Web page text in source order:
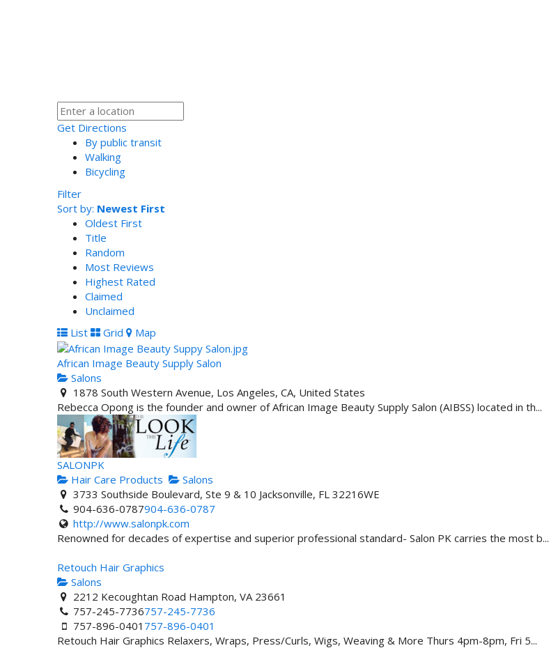
Get Directions
By public transit
Walking
Bicycling
Filter
Sort by: Newest First
Oldest First
Title
Random
Most Reviews
Highest Rated
Claimed
Unclaimed
List
Grid Map
African Image Beauty Supply Salon
Salons
1878 South Western Avenue, Los Angeles, CA, United States
Rebecca Opong is the founder and owner of African Image Beauty Supply Salon (AIBSS) located in th...
SALONPK
Hair Care Products
Salons
3733 Southside Boulevard, Ste 9 & 10 Jacksonville, FL 32216WE
904-636-0787904-636-0787
http://www.salonpk.com
Renowned for decades of expertise and superior professional standard- Salon PK carries the most b...
Retouch Hair Graphics
Salons
2212 Kecoughtan Road Hampton, VA 23661
757-245-7736757-245-7736
757-896-0401 757-896-0401
Retouch Hair Graphics Relaxers, Wraps, Press/Curls, Wigs, Weaving & More Thurs 4pm-8pm, Fri 5...